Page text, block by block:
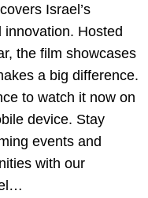
Israel’s
innovation. Hosted
the film showcases
a big difference.
to watch it now on
device. Stay
events and
with our